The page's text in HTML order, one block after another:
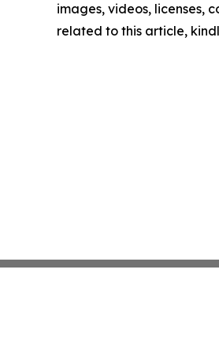
images, videos, licenses,
related to this article,